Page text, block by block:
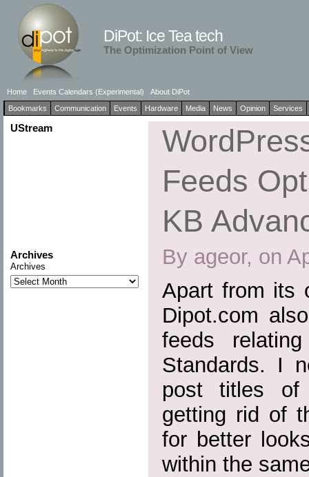
DiPot: Ice Tea tech
The Optimization Point of View
Home Events Calendars (Experimental)
About DiPot
Bookmarks
Communication Events Hardware Media News Opinion Services
UStream
Archives
Archives
Feeds
KB
By ageor, on
Apart from its
Dipot.com
feeds
Standards. I
post titles
getting rid of
for better
within the